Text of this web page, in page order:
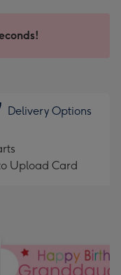
Delivery Options
Upload Card